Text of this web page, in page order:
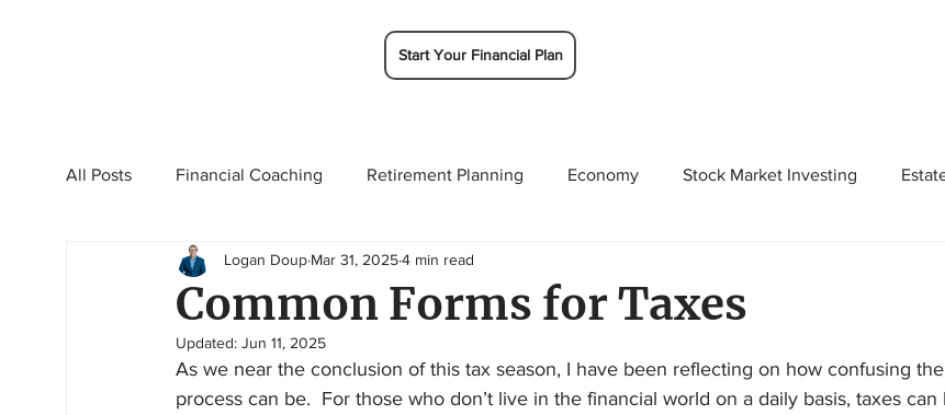
Start Your Financial Plan
All Posts Financial Coaching Retirement Planning Economy Stock Market Investing
College Planning Tax Planning Ramsey Solutions Whitaker-Myers
Common Forms for Taxes
Logan Doup Mar 31, 20254 min read
Updated: Jun 11, 2025
As we near the conclusion of this tax season, I have been reflecting on how confusing
process can be.  For those who don’t live in the financial world on a daily basis, taxes can